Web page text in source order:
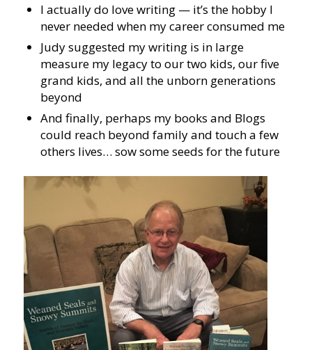
I actually do love writing — it’s the hobby I
never needed when my career consumed me
Judy suggested my writing is in large
measure my legacy to our two kids, our five
grand kids, and all the unborn generations
beyond
And finally, perhaps my books and Blogs
could reach beyond family and touch a few
others lives… sow some seeds for the future